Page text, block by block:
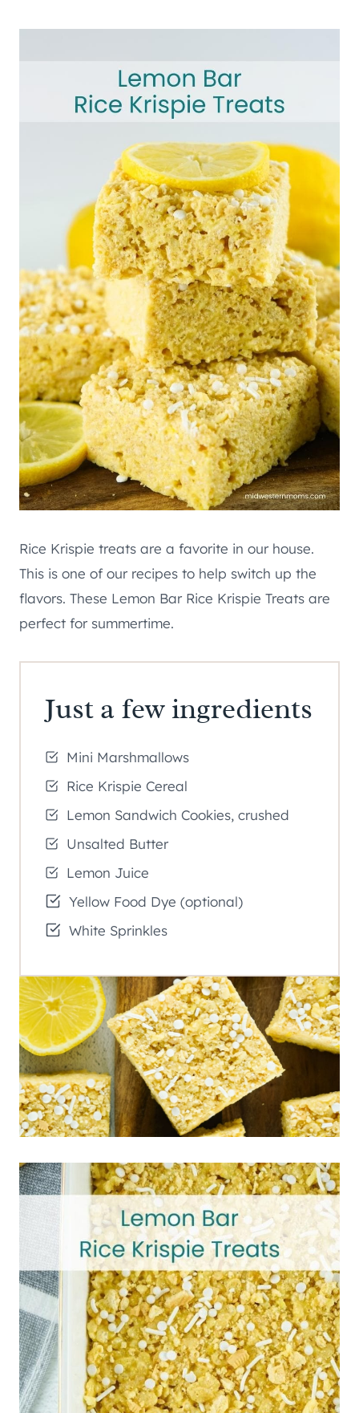
Rice Krispie treats are a favorite in our house.
This is one of our recipes to help switch up the
flavors. These Lemon Bar Rice Krispie Treats are
perfect for summertime.
Just a few ingredients
Mini Marshmallows
Rice Krispie Cereal
Lemon Sandwich Cookies, crushed
Unsalted Butter
Lemon Juice
Yellow Food Dye (optional)
White Sprinkles